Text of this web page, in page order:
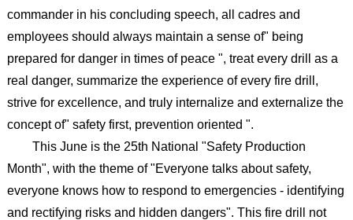
commander in his concluding speech, all cadres and
employees should always maintain a sense of" being
prepared for danger in times of peace ", treat every drill as a
real danger, summarize the experience of every fire drill,
strive for excellence, and truly internalize and externalize the
concept of" safety first, prevention oriented ".
This June is the 25th National "Safety Production
Month", with the theme of "Everyone talks about safety,
everyone knows how to respond to emergencies - identifying
and rectifying risks and hidden dangers". This fire drill not